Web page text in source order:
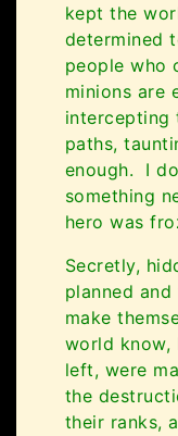
kept the
determined
people who
minions are
intercepting
paths,
enough. I
something
hero was
Secretly,
planned
make
world know,
left, were
the
their ranks,